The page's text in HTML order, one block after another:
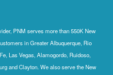
PNM serves more than 550K New
in Greater Albuquerque, Rio
Las Vegas, Alamogordo, Ruidoso,
and Clayton. We also serve the New